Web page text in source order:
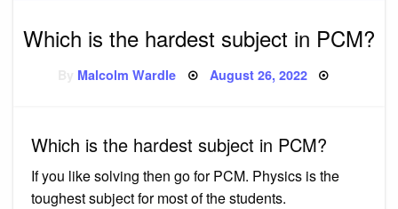
Which is the hardest subject in PCM?
Malcolm Wardle Posted
August 26, 2022
Which is the hardest subject in PCM?
If you like solving then go for PCM. Physics is the
toughest subject for most of the students.